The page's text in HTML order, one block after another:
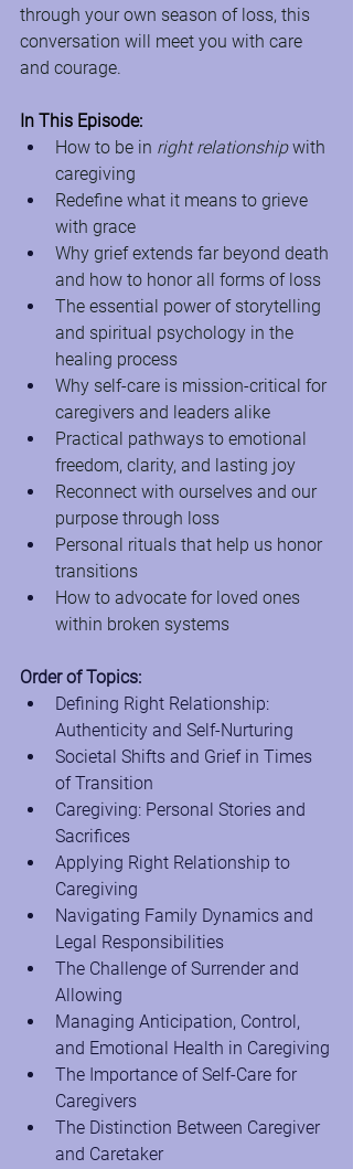
through your own season of loss, this
conversation will meet you with care
and courage.
In This Episode:
How to be in right relationship with
caregiving
Redefine what it means to grieve
with grace
Why grief extends far beyond death
and how to honor all forms of loss
The essential power of storytelling
and spiritual psychology in the
healing process
Why self-care is mission-critical for
caregivers and leaders alike
Practical pathways to emotional
freedom, clarity, and lasting joy
Reconnect with ourselves and our
purpose through loss
Personal rituals that help us honor
transitions
How to advocate for loved ones
within broken systems
Order of Topics:
Defining Right Relationship:
Authenticity and Self-Nurturing
Societal Shifts and Grief in Times
of Transition
Caregiving: Personal Stories and
Sacrifices
Applying Right Relationship to
Caregiving
Navigating Family Dynamics and
Legal Responsibilities
The Challenge of Surrender and
Allowing
Managing Anticipation, Control,
and Emotional Health in Caregiving
The Importance of Self-Care for
Caregivers
The Distinction Between Caregiver
and Caretaker